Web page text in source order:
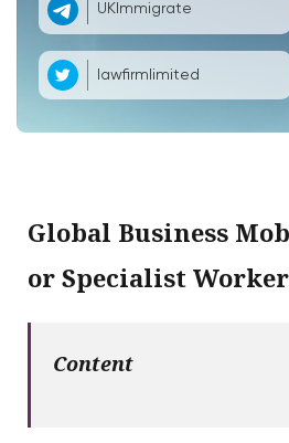
UKImmigrate
lawfirmlimited
Global Business
or Specialist Worker
Content